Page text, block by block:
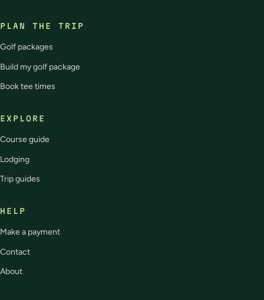
PLAN THE TRIP
Golf packages
Build my golf package
Book tee times
EXPLORE
Course guide
Lodging
Trip guides
HELP
Make a payment
Contact
About